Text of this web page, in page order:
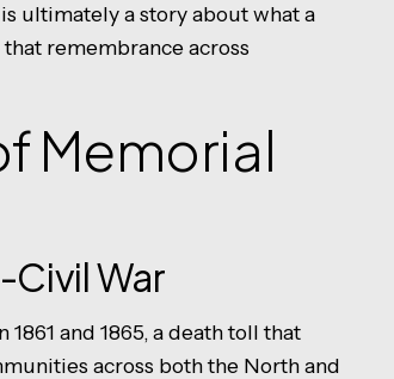
ultimately a story about what a
remembrance across
Memorial
War
and 1865, a death toll that
across both the North and